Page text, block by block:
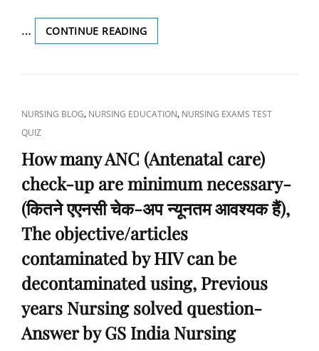
होते
हैं?),
… CONTINUE READINGWHAT
HAPPENS
COTTON
IS
FOR
A
LONG
PERIOD
OF
TIME?
(कपास
फाइबर
की
धूल
लंबी
अवधि
तक
अंतः
CAT
LINKS
NURSING BLOG, NURSING EDUCATION, NURSING EXAMS TEST
QUIZ
How many ANC (Antenatal care)
check-up are minimum necessary-
(कितने एएनसी चेक-अप न्यूनतम आवश्यक हैं),
The objective/articles
contaminated by HIV can be
decontaminated using, Previous
years Nursing solved question-
Answer by GS India Nursing